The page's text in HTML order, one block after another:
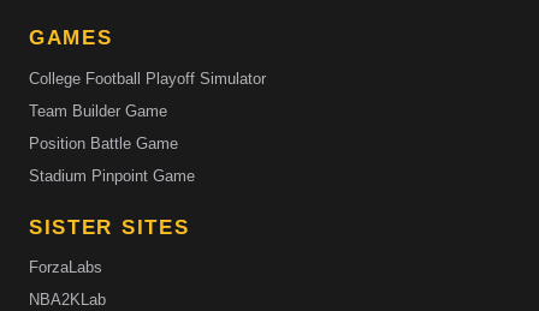
GAMES
College Football Playoff Simulator
Team Builder Game
Position Battle Game
Stadium Pinpoint Game
SISTER SITES
ForzaLabs
NBA2KLab